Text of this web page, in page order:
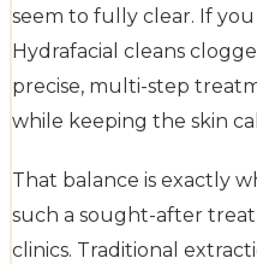
seem to fully clear. If
Hydrafacial cleans
precise, multi-step
while keeping the skin
That balance is exactly
such a sought-after
clinics. Traditional